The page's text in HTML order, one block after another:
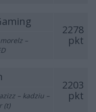
2278
pkt
–
2203
pkt
– kadziu –
(t)